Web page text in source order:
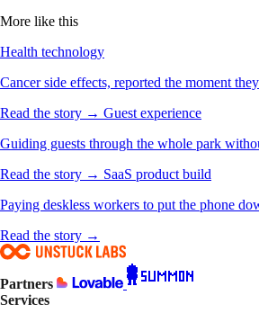
More like this
Health technology
Cancer side effects, reported the moment
Read the story → Guest experience
Guiding guests through the whole park
Read the story → SaaS product build
Paying deskless workers to put the phone
Read the story →
Partners
Services